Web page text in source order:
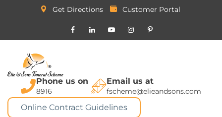
Get Directions Customer Portal
Phone us on
8916
Email us at
fscheme@elieandsons.com
Online Contract Guidelines